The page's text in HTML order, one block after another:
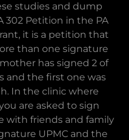
studies and dump
302 Petition in the PA
it is a petition that
than one signature
has signed 2 of
and the first one was
In the clinic where
are asked to sign
with friends and family
UPMC and the